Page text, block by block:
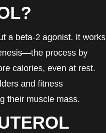
a beta-2 agonist. It works
process by
calories, even at rest.
and fitness
their muscle mass.